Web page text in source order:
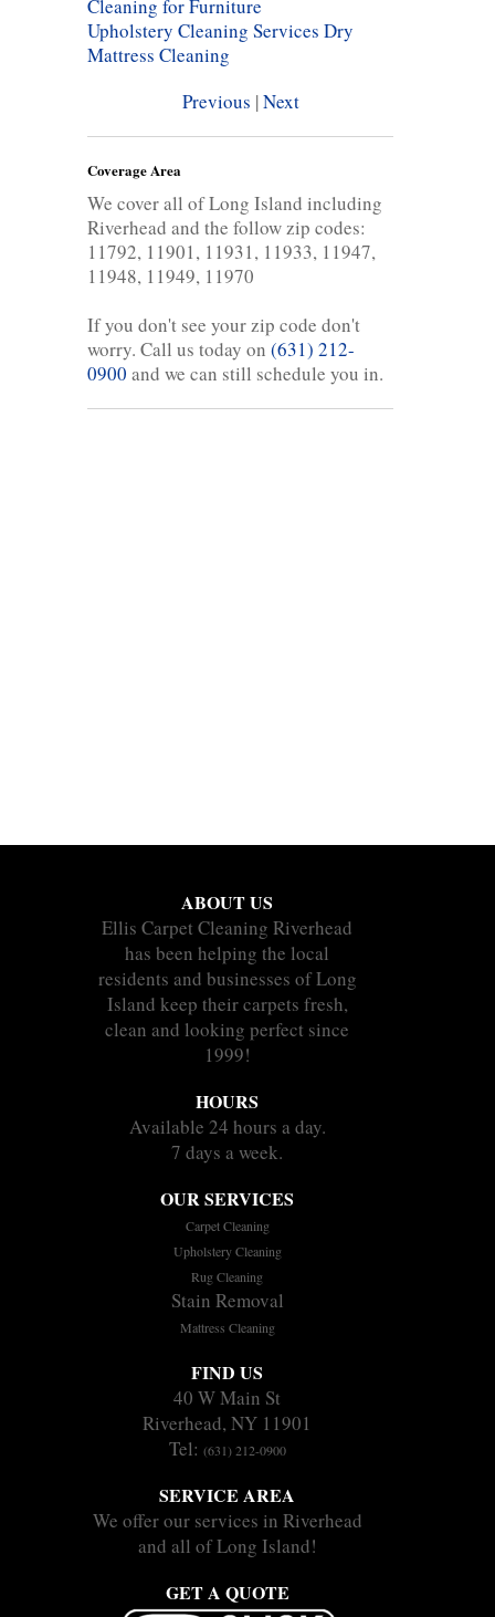
Cleaning for Furniture
Upholstery Cleaning Services Dry
Mattress Cleaning
Previous |Next
Coverage Area
We cover all of Long Island including
Riverhead and the follow zip codes:
11792, 11901, 11931, 11933, 11947,
11948, 11949, 11970
If you don't see your zip code don't
worry. Call us today on (631) 212-
0900 and we can still schedule you in.
ABOUT US
Ellis Carpet Cleaning Riverhead
has been helping the local
residents and businesses of Long
Island keep their carpets fresh,
clean and looking perfect since
1999!
HOURS
Available 24 hours a day.
7 days a week.
OUR SERVICES
Carpet Cleaning
Upholstery Cleaning
Rug Cleaning
Stain Removal
Mattress Cleaning
FIND US
40 W Main St
Riverhead, NY 11901
Tel: (631) 212-0900
SERVICE AREA
We offer our services in Riverhead
and all of Long Island!
GET A QUOTE